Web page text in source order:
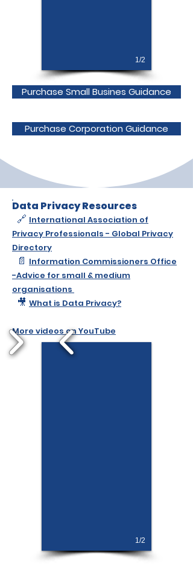
1/2
Purchase Small Busines Guidance
Purchase Corporation Guidance
Data Privacy Resources
🔗 International Association of
Privacy Professionals - Global Privacy
Directory
📄 Information Commissioners Office
-Advice for small & medium
organisations​
🎥 What is Data Privacy?
More videos on YouTube
1/2